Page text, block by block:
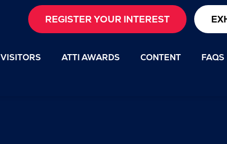
REGISTER YOUR INTEREST
VISITORS ATTI AWARDS CONTENT FAQS